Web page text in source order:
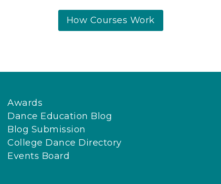
How Courses Work
Awards
Dance Education Blog
Blog Submission
College Dance Directory
Events Board